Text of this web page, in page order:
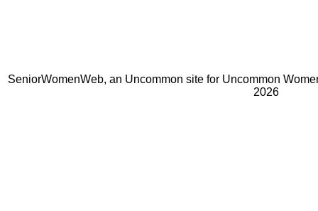
SeniorWomenWeb, an Uncommon site for Uncommon
2026